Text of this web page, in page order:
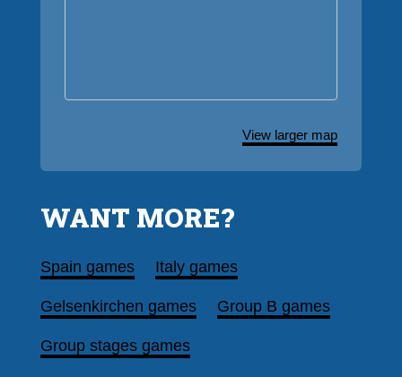
View larger map
WANT MORE?
Spain games Italy games
Gelsenkirchen games Group B games
Group stages games